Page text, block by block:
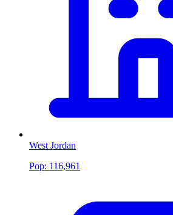
West Jordan
Pop: 116,961